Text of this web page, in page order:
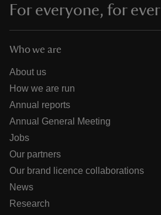
For everyone, for ever
Who we are
About us
How we are run
Annual reports
Annual General Meeting
Jobs
Our partners
Our brand licence collaborations
News
Research